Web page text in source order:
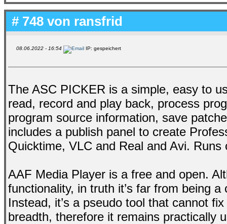
# 748 von ransfrid
08.06.2022 - 16:54 IP: gespeichert
The ASC PICKER is a simple, easy to
read, record and play back, process
program source information, save
includes a publish panel to create
Quicktime, VLC and Real and Avi.
AAF Media Player is a free and open.
functionality, in truth it’s far from being
Instead, it’s a pseudo tool that cannot
breadth, therefore it remains practically